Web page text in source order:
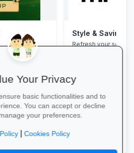
Style & Savings
Refresh your school
to 30% off on
Your Privacy
basic functionalities and to
You can accept or decline
your preferences.
|Cookies Policy